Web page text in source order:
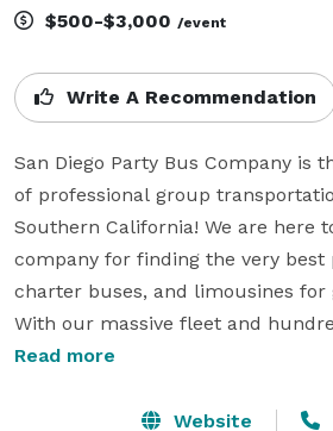
$500-$3,000 /event
Write A Recommendation
San Diego Party Bus Company is
of professional group
Southern California! We are here
company for finding the very best
charter buses, and limousines for
With our massive fleet and
vehicles available statewide, we
wedding shuttle, an exciting
Read more
Website